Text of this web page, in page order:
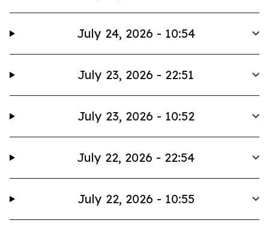
July 24, 2026 - 10:54
July 23, 2026 - 22:51
July 23, 2026 - 10:52
July 22, 2026 - 22:54
July 22, 2026 - 10:55